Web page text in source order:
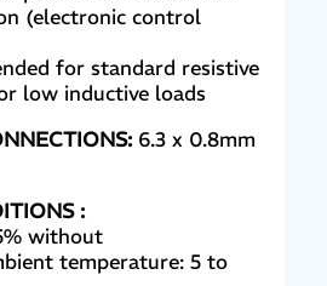
(electronic control
for standard resistive
low inductive loads
6.3 x 0.8mm
:
without
temperature: 5 to